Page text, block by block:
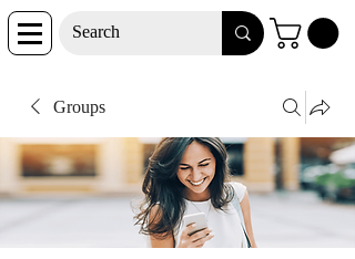
Groups